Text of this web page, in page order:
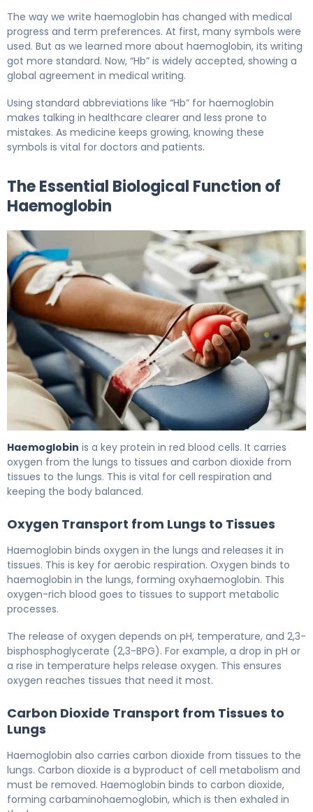
The way we write haemoglobin has changed with medical
progress and term preferences. At first, many symbols were
used. But as we learned more about haemoglobin, its writing
got more standard. Now, “Hb” is widely accepted, showing a
global agreement in medical writing.
Using standard abbreviations like “Hb” for haemoglobin
makes talking in healthcare clearer and less prone to
mistakes. As medicine keeps growing, knowing these
symbols is vital for doctors and patients.
The Essential Biological Function of
Haemoglobin
Haemoglobin is a key protein in red blood cells. It carries
oxygen from the lungs to tissues and carbon dioxide from
tissues to the lungs. This is vital for cell respiration and
keeping the body balanced.
Oxygen Transport from Lungs to Tissues
Haemoglobin binds oxygen in the lungs and releases it in
tissues. This is key for aerobic respiration. Oxygen binds to
haemoglobin in the lungs, forming oxyhaemoglobin. This
oxygen-rich blood goes to tissues to support metabolic
processes.
The release of oxygen depends on pH, temperature, and 2,3-
bisphosphoglycerate (2,3-BPG). For example, a drop in pH or
a rise in temperature helps release oxygen. This ensures
oxygen reaches tissues that need it most.
Carbon Dioxide Transport from Tissues to
Lungs
Haemoglobin also carries carbon dioxide from tissues to the
lungs. Carbon dioxide is a byproduct of cell metabolism and
must be removed. Haemoglobin binds to carbon dioxide,
forming carbaminohaemoglobin, which is then exhaled in